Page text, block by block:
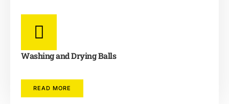
Washing and Drying Balls
READ MORE